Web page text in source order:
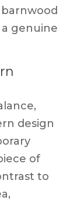
genuine
design
of
to